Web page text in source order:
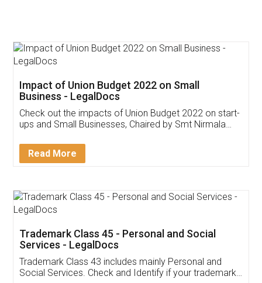
Get Free Invoicing Software
Invoice ,GST ,Credit ,Inventory
Download Our Mobile
App available on: